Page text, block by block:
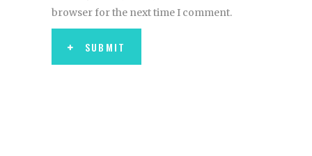
browser for the next time I comment.
SUBMIT